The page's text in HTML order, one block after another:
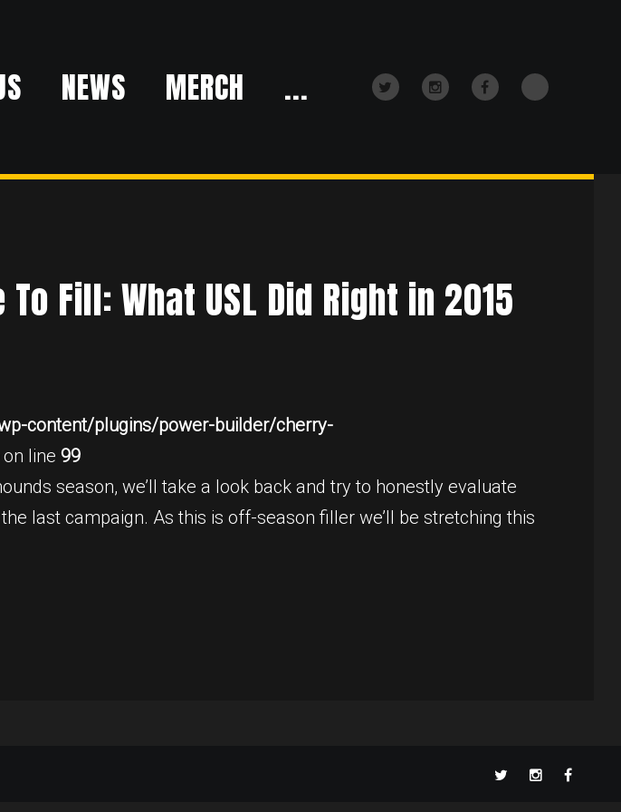
TikTok
NEWS MERCH ...
Fill: What USL Did Right in 2015
content/plugins/power-builder/cherry-
on line 99
season, we’ll take a look back and try to honestly evaluate
last campaign. As this is off-season filler we’ll be stretching this